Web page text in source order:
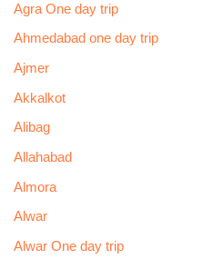
Agra One day trip
Ahmedabad one day trip
Ajmer
Akkalkot
Alibag
Allahabad
Almora
Alwar
Alwar One day trip